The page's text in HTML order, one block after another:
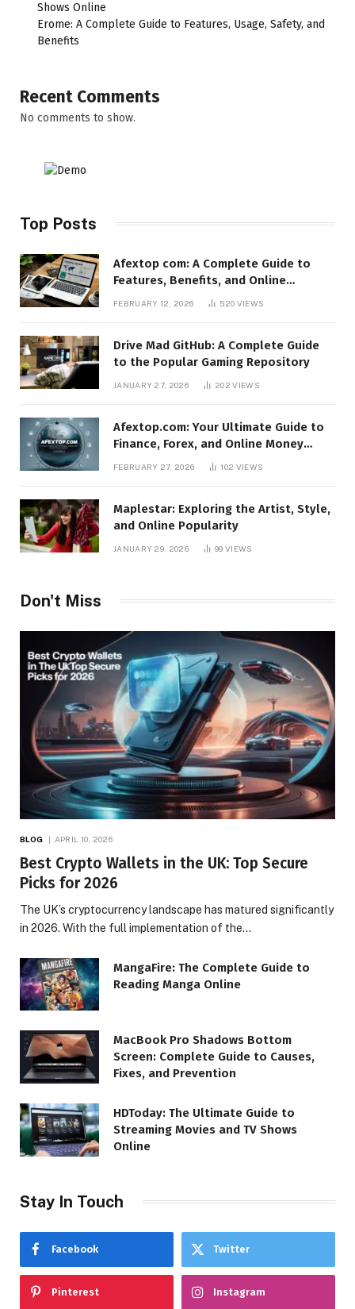
Shows Online
Erome: A Complete Guide to Features, Usage, Safety, and
Benefits
Recent Comments
No comments to show.
Top Posts
Afextop com: A Complete Guide to
Features, Benefits, and Online
FEBRUARY 12, 2026 520 VIEWS
Drive Mad GitHub: A Complete Guide
to the Popular Gaming Repository
JANUARY 27, 2026 202VIEWS
Afextop.com: Your Ultimate Guide to
Finance, Forex, and Online Money
FEBRUARY 27, 2026 102 VIEWS
Maplestar: Exploring the Artist, Style,
and Online Popularity
JANUARY 29, 2026 99VIEWS
Don't Miss
BLOG APRIL 10, 2026
Best Crypto Wallets in the UK: Top Secure
Picks for 2026
The UK’s cryptocurrency landscape has matured significantly
in 2026. With the full implementation of the…
MangaFire: The Complete Guide to
Reading Manga Online
MacBook Pro Shadows Bottom
Screen: Complete Guide to Causes,
Fixes, and Prevention
HDToday: The Ultimate Guide to
Streaming Movies and TV Shows
Online
Stay In Touch
Facebook Twitter
Pinterest Instagram